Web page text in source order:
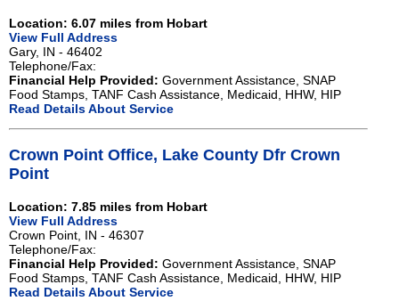
Location: 6.07 miles from Hobart
View Full Address
Gary, IN - 46402
Telephone/Fax:
Financial Help Provided: Government Assistance, SNAP
Food Stamps, TANF Cash Assistance, Medicaid, HHW, HIP
Read Details About Service
Crown Point Office, Lake County Dfr Crown
Point
Location: 7.85 miles from Hobart
View Full Address
Crown Point, IN - 46307
Telephone/Fax:
Financial Help Provided: Government Assistance, SNAP
Food Stamps, TANF Cash Assistance, Medicaid, HHW, HIP
Read Details About Service